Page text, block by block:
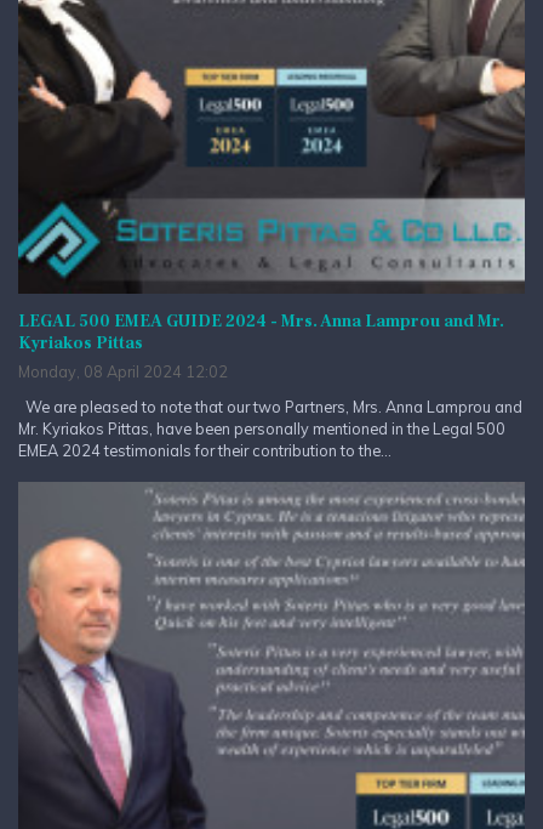
LEGAL 500 EMEA GUIDE 2024 - Mrs. Anna Lamprou and Mr.
Kyriakos Pittas
Monday, 08 April 2024 12:02
We are pleased to note that our two Partners, Mrs. Anna Lamprou and
Mr. Kyriakos Pittas, have been personally mentioned in the Legal 500
EMEA 2024 testimonials for their contribution to the...